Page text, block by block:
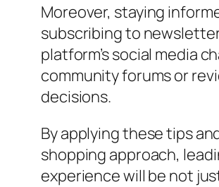
Moreover, staying
subscribing to
platform’s social media
community forums or
decisions.
By applying these tips
shopping approach,
experience will be not